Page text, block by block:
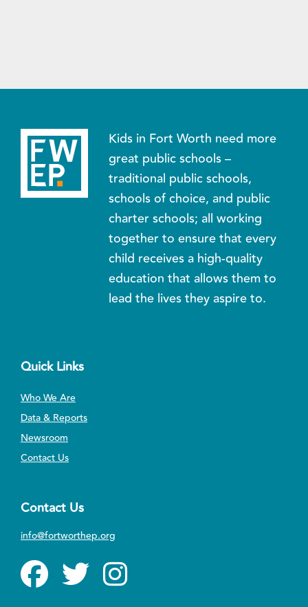
Kids in Fort Worth need more
great public schools –
traditional public schools,
schools of choice, and public
charter schools; all working
together to ensure that every
child receives a high-quality
education that allows them to
lead the lives they aspire to.
Quick Links
Who We Are
Data & Reports
Newsroom
Contact Us
Contact Us
info@fortworthep.org